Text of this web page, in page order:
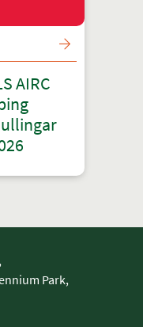
AIRC
Park,